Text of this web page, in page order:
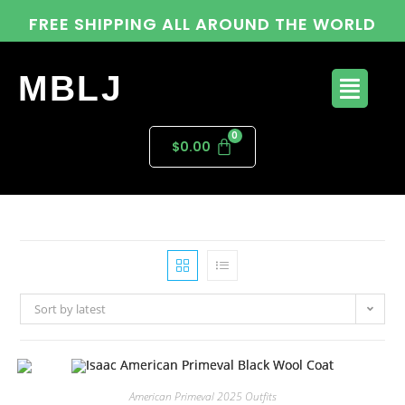
FREE SHIPPING ALL AROUND THE WORLD
MBLJ
$0.00
Sort by latest
American Primeval 2025 Outfits